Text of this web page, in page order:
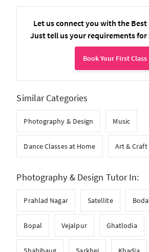
Let us connect you with the
Just tell us your requirements
Book Your First Class
Similar Categories
Photography & Design Music
Dance Classes at Home Art & Craft
Photography & Design Tutor In:
Prahlad Nagar Satellite
Bopal Vejalpur Ghatlodia